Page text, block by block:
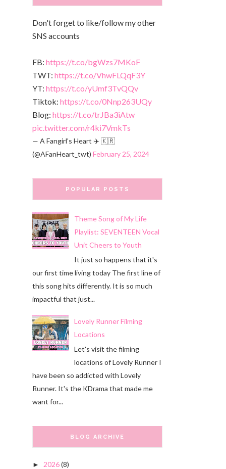
Don't forget to like/follow my other
SNS accounts
FB: https://t.co/bgWzs7MKoF
TWT: https://t.co/VhwFLQqF3Y
YT: https://t.co/yUmf3TvQQv
Tiktok: https://t.co/0Nnp263UQy
Blog: https://t.co/trJBa3iAtw
pic.twitter.com/r4ki7VmkTs
— A Fangirl's Heart ✈️ 🇰🇷
(@AFanHeart_twt) February 25, 2024
POPULAR POSTS
Theme Song of My Life
Playlist: SEVENTEEN Vocal
Unit Cheers to Youth
It just so happens that it's
our first time living today The first line of
this song hits differently. It is so much
impactful that just...
Lovely Runner Filming
Locations
Let's visit the filming
locations of Lovely Runner I
have been so addicted with Lovely
Runner. It's the KDrama that made me
want for...
BLOG ARCHIVE
► 2026(8)